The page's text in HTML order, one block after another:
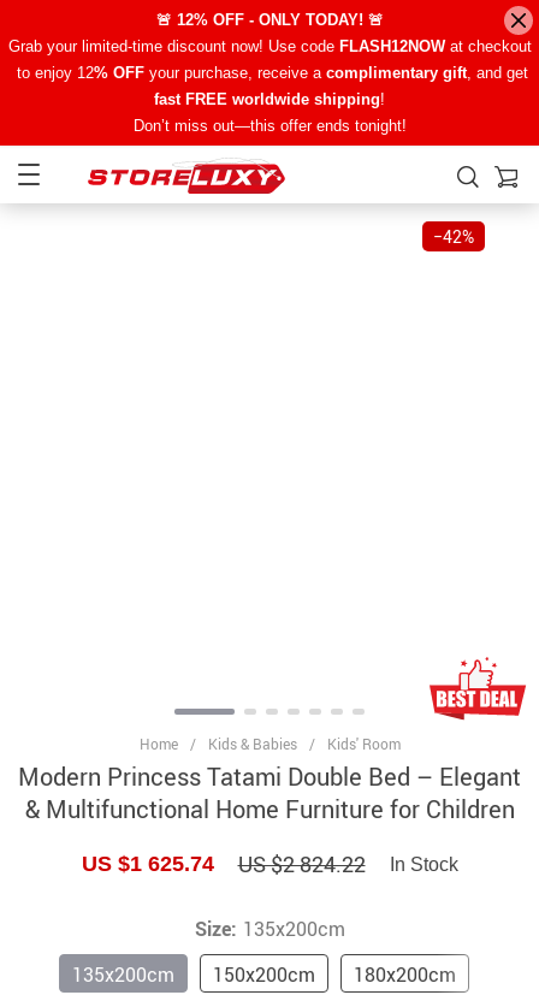
🚨 12% OFF - ONLY TODAY! 🚨
Grab your limited-time discount now! Use code FLASH12NOWat checkout
to enjoy 12% OFFyour purchase, receive a complimentary gift, and get
fast FREE worldwide shipping!
Don’t miss out—this offer ends tonight!
−42%
Home / Kids & Babies / Kids' Room
Modern Princess Tatami Double Bed – Elegant
& Multifunctional Home Furniture for Children
US $1 625.74 US $2 824.22 In Stock
Size: 135x200cm
150x200cm
180x200cm
135x200cm